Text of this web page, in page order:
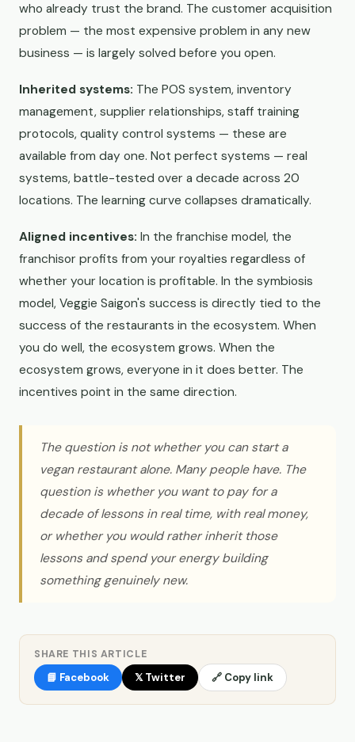
who already trust the brand. The customer acquisition
problem — the most expensive problem in any new
business — is largely solved before you open.
Inherited systems: The POS system, inventory
management, supplier relationships, staff training
protocols, quality control systems — these are
available from day one. Not perfect systems — real
systems, battle-tested over a decade across 20
locations. The learning curve collapses dramatically.
Aligned incentives: In the franchise model, the
franchisor profits from your royalties regardless of
whether your location is profitable. In the symbiosis
model, Veggie Saigon's success is directly tied to the
success of the restaurants in the ecosystem. When
you do well, the ecosystem grows. When the
ecosystem grows, everyone in it does better. The
incentives point in the same direction.
The question is not whether you can start a
vegan restaurant alone. Many people have. The
question is whether you want to pay for a
decade of lessons in real time, with real money,
or whether you would rather inherit those
lessons and spend your energy building
something genuinely new.
SHARE THIS ARTICLE
📘 Facebook 𝕏 Twitter 🔗 Copy link